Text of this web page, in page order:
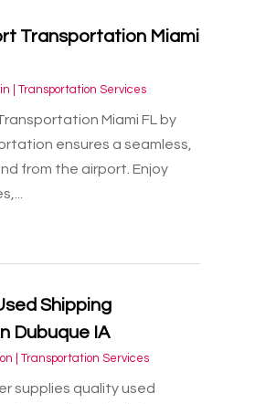
Transportation Miami
Transportation Services
Miami FL by
ensures a seamless,
from the airport. Enjoy
Shipping
Dubuque IA
Transportation Services
supplies quality used